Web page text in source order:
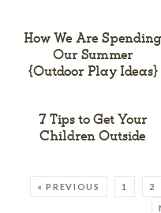
How We Are Spending
Our Summer
{Outdoor Play Ideas}
7 Tips to Get Your
Children Outside
« PREVIOUS 1 2